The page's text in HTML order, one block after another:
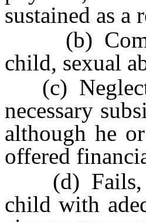
sustained as a
(b)
child, sexual
(c) Neglects
necessary
although he
offered
(d) Fails,
child with